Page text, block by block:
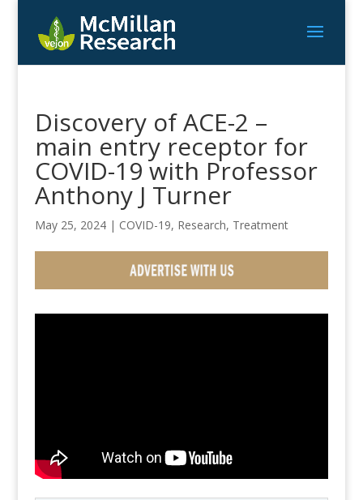
Discovery of ACE-2 –
main entry receptor for
COVID-19 with Professor
Anthony J Turner
May 25, 2024| COVID-19, Research, Treatment